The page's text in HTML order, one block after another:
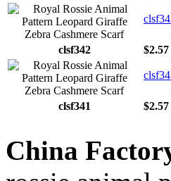
clsf342 $2.57
clsf341 $2.57
China